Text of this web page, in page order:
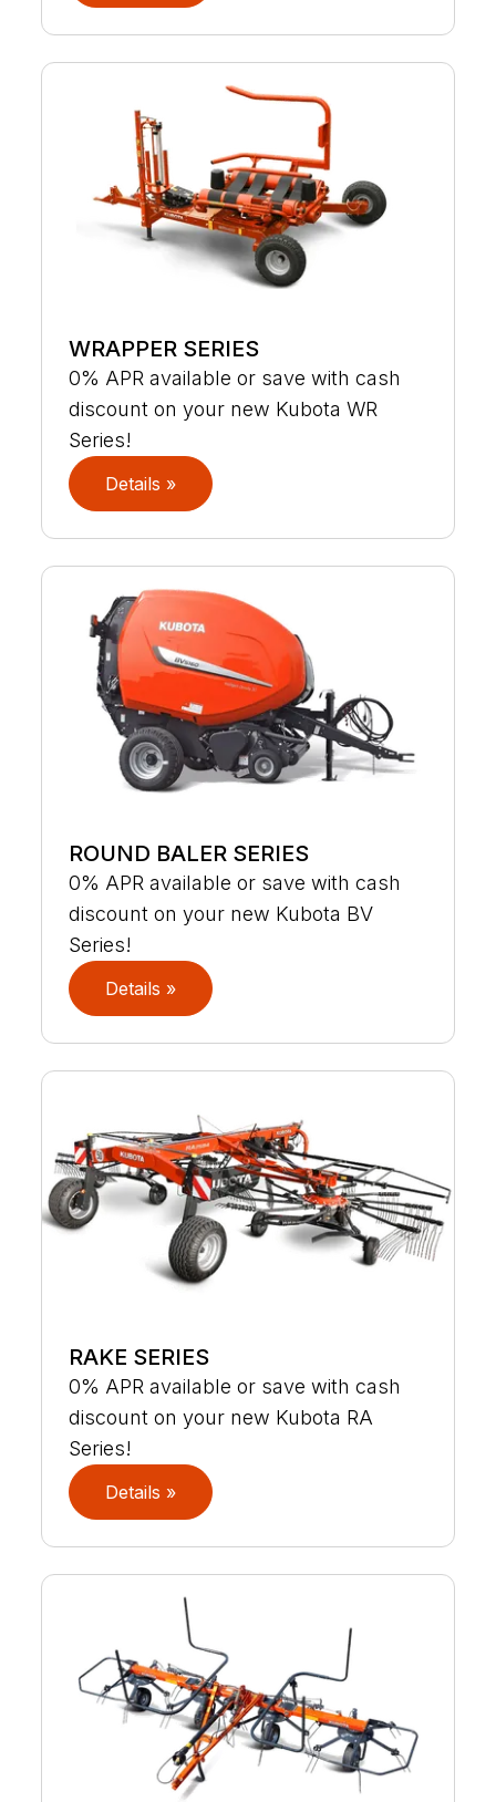
WRAPPER SERIES
0% APR available or save with cash
discount on your new Kubota WR
Series!
Details »
ROUND BALER SERIES
0% APR available or save with cash
discount on your new Kubota BV
Series!
Details »
RAKE SERIES
0% APR available or save with cash
discount on your new Kubota RA
Series!
Details »